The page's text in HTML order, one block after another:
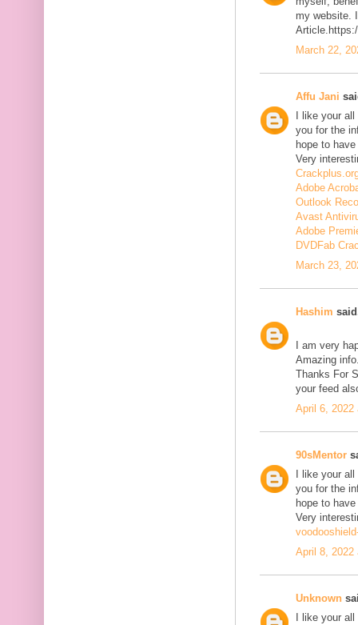
my website.
March 22,
Affu Jani
I like your
you for the
hope to
Very
Adobe
Outlook
Avast
Adobe
DVDFab
March 23,
Hashim
I am very
Amazing
Thanks For
your feed
April 6, 2022
90sMentor
I like your
you for the
hope to
Very
April 8, 2022
Unknown
I like your